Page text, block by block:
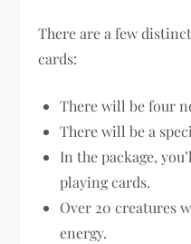
There are a few
cards:
There will be four
There will be a
In the package,
playing cards.
Over 20 creatures
energy.